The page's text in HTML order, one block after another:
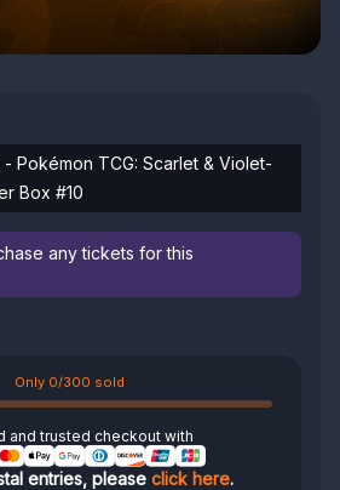
Pokémon TCG: Scarlet & Violet-
Box #10
any tickets for this
Only 0/300 sold
and trusted checkout with
entries, please click here.